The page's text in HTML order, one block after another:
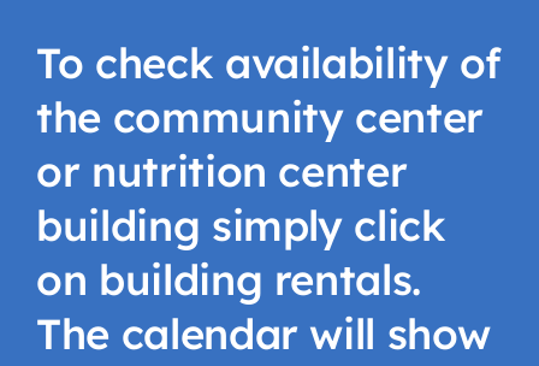
To check availability of
the community center
or nutrition center
building simply click
on building rentals.
The calendar will show